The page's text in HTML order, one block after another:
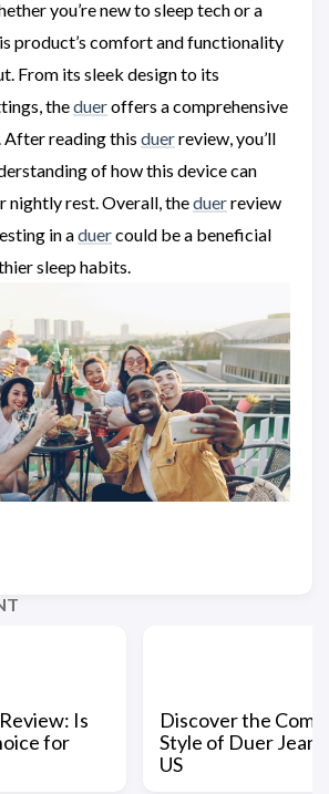
you’re new to sleep tech or a
product’s comfort and functionality
From its sleek design to its
thedueroffers a comprehensive
After reading this duerreview, you’ll
of how this device can
nightly rest. Overall, theduerreview
in aduercould be a beneficial
sleep habits.
Is
for
Discover the
Style of Duer
US